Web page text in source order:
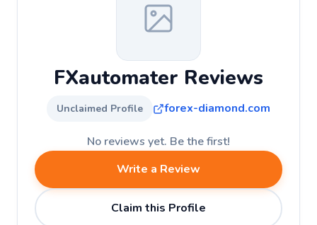
FXautomater Reviews
Unclaimed Profile forex-diamond.com
No reviews yet. Be the first!
Write a Review
Claim this Profile